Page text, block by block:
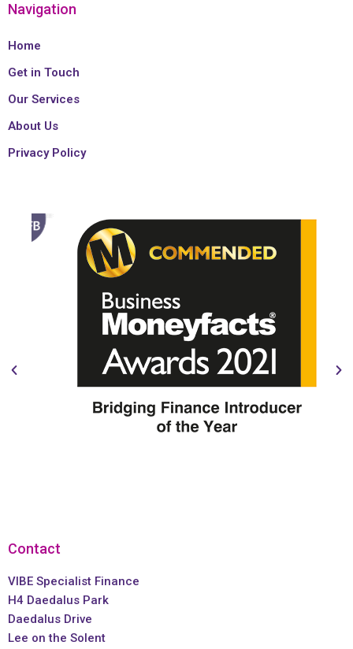
Navigation
Home
Get in Touch
Our Services
About Us
Privacy Policy
Contact
VIBE Specialist Finance
H4 Daedalus Park
Daedalus Drive
Lee on the Solent